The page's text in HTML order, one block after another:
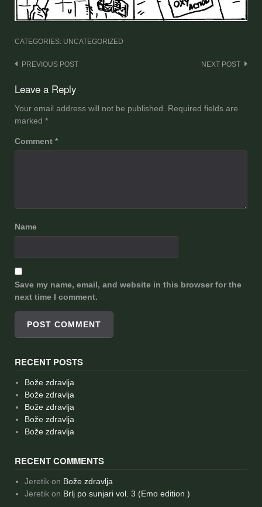
CATEGORIES: UNCATEGORIZED
Post
navigation
PREVIOUS POST NEXT POST
Leave a Reply
Your email address will not be published.
Required fields are
marked *
Comment *
Name
Save my name, email, and website in this browser for the
next time I comment.
RECENT POSTS
Bože zdravlja
Bože zdravlja
Bože zdravlja
Bože zdravlja
Bože zdravlja
RECENT COMMENTS
Jeretikon Bože zdravlja
Jeretikon Brlj po sunjari vol. 3 (Emo edition )